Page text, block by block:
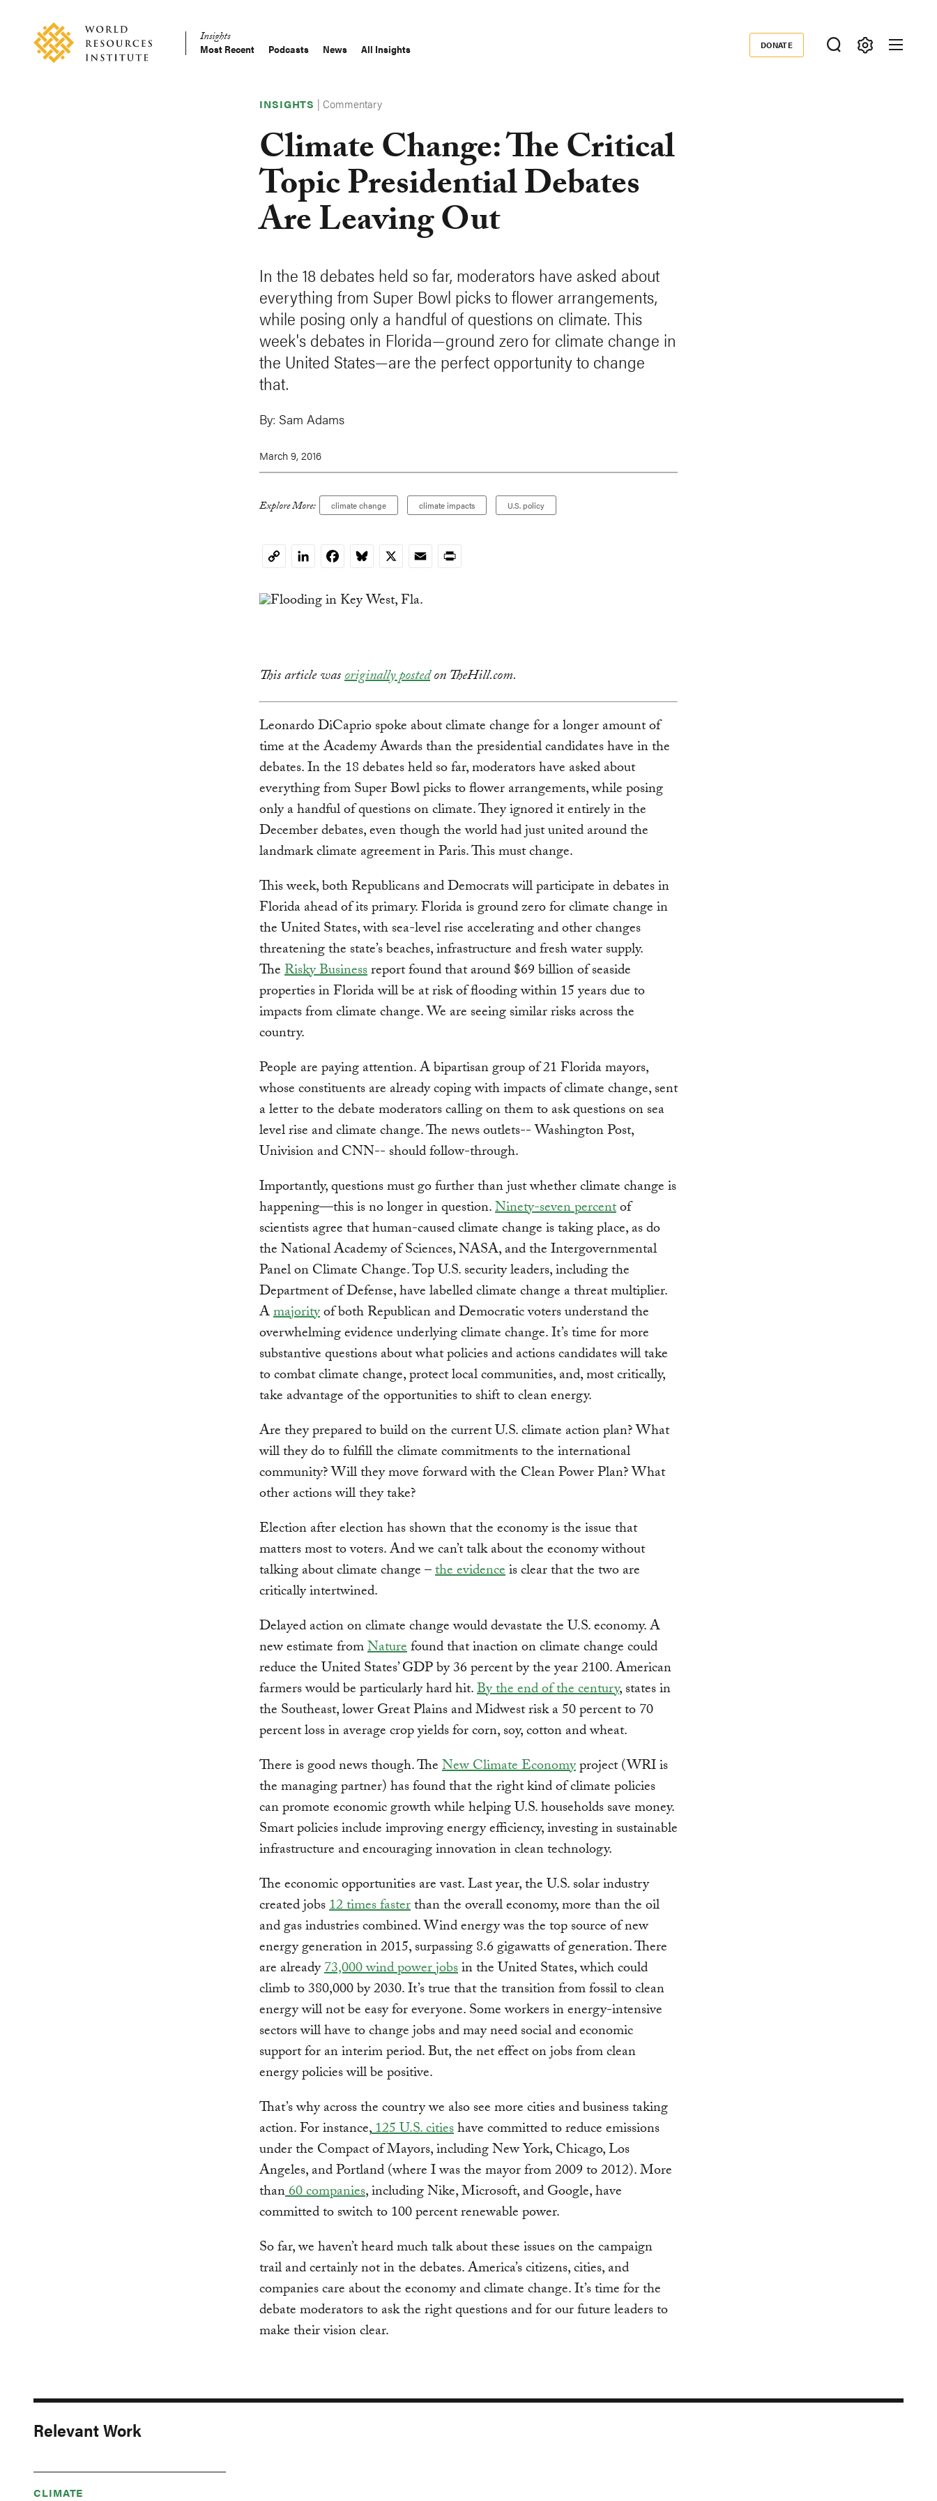
content Main
Insights
Most Recent Podcasts News All Insights Donate
DONATE
INSIGHTS |Commentary
Climate Change: The Critical
Topic Presidential Debates
Are Leaving Out
In the 18 debates held so far, moderators have asked about
everything from Super Bowl picks to flower arrangements,
while posing only a handful of questions on climate. This
week's debates in Florida—ground zero for climate change in
the United States—are the perfect opportunity to change
that.
By: Sam Adams
March 9, 2016
Explore More: climate change climate impacts U.S. policy
CopyLinkedInFacebookBluesky
X EmailPrint
This article wasoriginally postedon TheHill.com.
Leonardo DiCaprio spoke about climate change for a longer amount of
time at the Academy Awards than the presidential candidates have in the
debates. In the 18 debates held so far, moderators have asked about
everything from Super Bowl picks to flower arrangements, while posing
only a handful of questions on climate. They ignored it entirely in the
December debates, even though the world had just united around the
landmark climate agreement in Paris. This must change.
This week, both Republicans and Democrats will participate in debates in
Florida ahead of its primary. Florida is ground zero for climate change in
the United States, with sea-level rise accelerating and other changes
threatening the state’s beaches, infrastructure and fresh water supply.
TheRisky Businessreport found that around $69 billion of seaside
properties in Florida will be at risk of flooding within 15 years due to
impacts from climate change. We are seeing similar risks across the
country.
People are paying attention. A bipartisan group of 21 Florida mayors,
whose constituents are already coping with impacts of climate change, sent
a letter to the debate moderators calling on them to ask questions on sea
level rise and climate change. The news outlets-- Washington Post,
Univision and CNN-- should follow-through.
Importantly, questions must go further than just whether climate change is
happening—this is no longer in question.Ninety-seven percentof
scientists agree that human-caused climate change is taking place, as do
the National Academy of Sciences, NASA, and the Intergovernmental
Panel on Climate Change. Top U.S. security leaders, including the
Department of Defense, have labelled climate change a threat multiplier.
Amajorityof both Republican and Democratic voters understand the
overwhelming evidence underlying climate change. It’s time for more
substantive questions about what policies and actions candidates will take
to combat climate change, protect local communities, and, most critically,
take advantage of the opportunities to shift to clean energy.
Are they prepared to build on the current U.S. climate action plan? What
will they do to fulfill the climate commitments to the international
community? Will they move forward with the Clean Power Plan? What
other actions will they take?
Election after election has shown that the economy is the issue that
matters most to voters. And we can’t talk about the economy without
talking about climate change –the evidenceis clear that the two are
critically intertwined.
Delayed action on climate change would devastate the U.S. economy. A
new estimate fromNaturefound that inaction on climate change could
reduce the United States’ GDP by 36 percent by the year 2100. American
farmers would be particularly hard hit.By the end of the century, states in
the Southeast, lower Great Plains and Midwest risk a 50 percent to 70
percent loss in average crop yields for corn, soy, cotton and wheat.
There is good news though. TheNew Climate Economyproject (WRI is
the managing partner) has found that the right kind of climate policies
can promote economic growth while helping U.S. households save money.
Smart policies include improving energy efficiency, investing in sustainable
infrastructure and encouraging innovation in clean technology.
The economic opportunities are vast. Last year, the U.S. solar industry
created jobs12 times fasterthan the overall economy, more than the oil
and gas industries combined. Wind energy was the top source of new
energy generation in 2015, surpassing 8.6 gigawatts of generation. There
are already73,000 wind power jobsin the United States, which could
climb to 380,000 by 2030. It’s true that the transition from fossil to clean
energy will not be easy for everyone. Some workers in energy-intensive
sectors will have to change jobs and may need social and economic
support for an interim period. But, the net effect on jobs from clean
energy policies will be positive.
That’s why across the country we also see more cities and business taking
action. For instance,125 U.S. citieshave committed to reduce emissions
under the Compact of Mayors, including New York, Chicago, Los
Angeles, and Portland (where I was the mayor from 2009 to 2012). More
than60 companies, including Nike, Microsoft, and Google, have
committed to switch to 100 percent renewable power.
So far, we haven’t heard much talk about these issues on the campaign
trail and certainly not in the debates. America’s citizens, cities, and
companies care about the economy and climate change. It’s time for the
debate moderators to ask the right questions and for our future leaders to
make their vision clear.
Relevant Work
CLIMATE